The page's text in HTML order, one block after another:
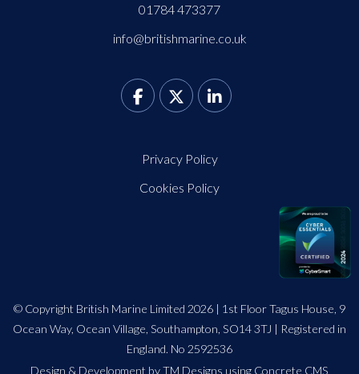
01784 473377
info@britishmarine.co.uk
Privacy Policy
Cookies Policy
© Copyright British Marine Limited 2026 | 1st Floor Tagus House, 9
Ocean Way, Ocean Village, Southampton, SO14 3TJ | Registered in
England. No 2592536
Design & Development by TM Designs using Concrete CMS